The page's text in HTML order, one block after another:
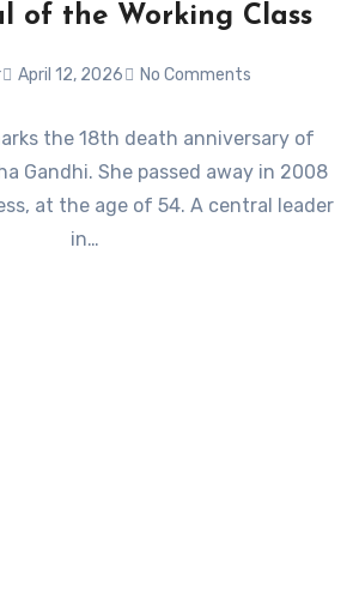
of the Working Class
April 12, 2026 No Comments
the 18th death anniversary of
Gandhi. She passed away in 2008
at the age of 54. A central leader
in…